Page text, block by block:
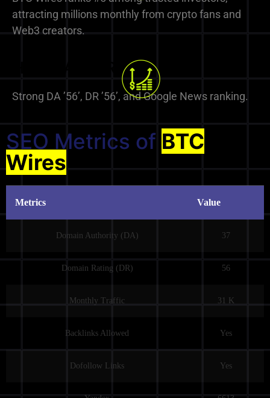
attracting millions monthly from crypto fans and
Web3 creators.
Strong DA ’56’, DR ’56’, and Google News ranking.
SEO Metrics of BTC
Wires
Metrics Value
Domain Authority (DA) 37
Domain Rating (DR) 56
Monthly Traffic 31 K
Backlinks Allowed Yes
Dofollow Links Yes